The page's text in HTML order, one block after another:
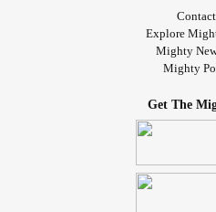
Explore
Mighty
Mighty
Get The